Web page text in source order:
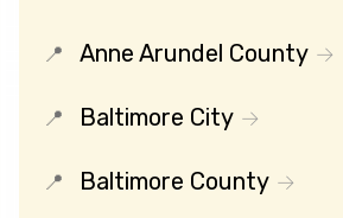
Anne Arundel County
Baltimore City
Baltimore County